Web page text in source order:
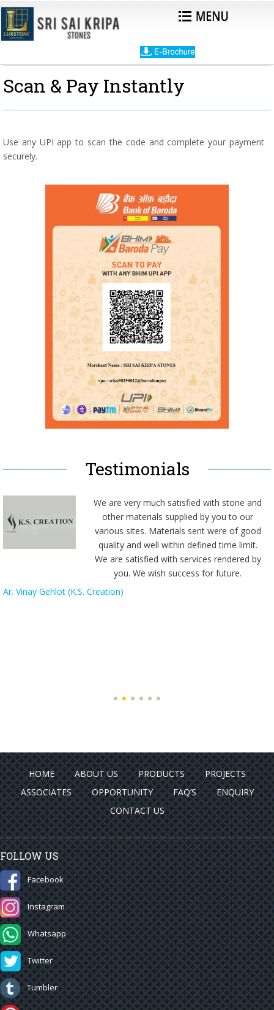
Scan & Pay Instantly
Use any UPI app to scan the code and complete your payment
securely.
Testimonials
We are very much satisfied with stone and
other materials supplied by you to our
various sites. Materials sent were of good
quality and well within defined time limit.
We are satisfied with services rendered by
you. We wish success for future.
Ar. Vinay Gehlot (K.S. Creation)
HOME ABOUT US PRODUCTS
PROJECTS
ASSOCIATES
OPPORTUNITY FAQ’S
ENQUIRY
CONTACT US
FOLLOW US
Facebook
Instagram
Whatsapp
Twitter
Tumbler